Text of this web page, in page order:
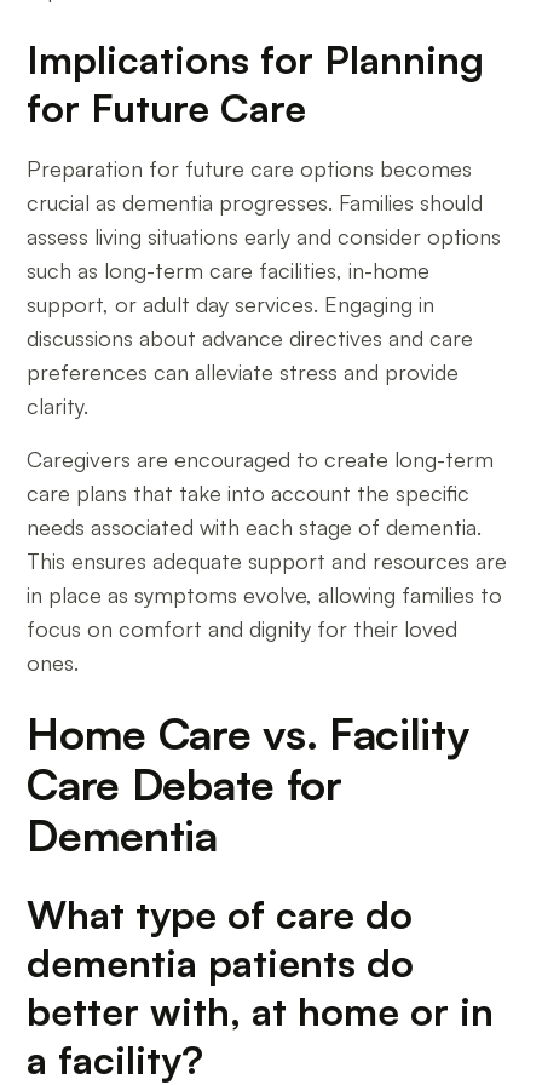
Implications for Planning
for Future Care
Preparation for future care options becomes
crucial as dementia progresses. Families should
assess living situations early and consider options
such as long-term care facilities, in-home
support, or adult day services. Engaging in
discussions about advance directives and care
preferences can alleviate stress and provide
clarity.
Caregivers are encouraged to create long-term
care plans that take into account the specific
needs associated with each stage of dementia.
This ensures adequate support and resources are
in place as symptoms evolve, allowing families to
focus on comfort and dignity for their loved
ones.
Home Care vs. Facility
Care Debate for
Dementia
What type of care do
dementia patients do
better with, at home or in
a facility?